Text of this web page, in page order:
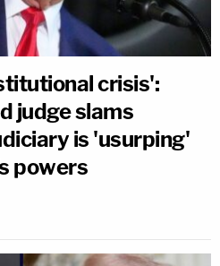
crisis':
judge slams
is 'usurping'
powers